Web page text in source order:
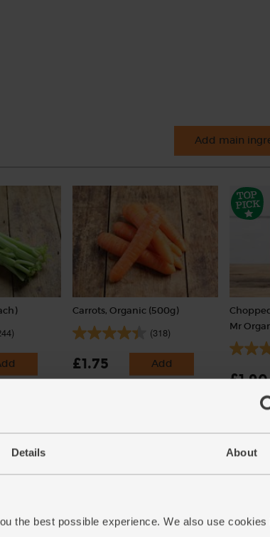
Details About
the best possible experience. We also use cookies
Add main
Carrots, Organic (500g)
(318)
£1.75 Add
Mr
£1.90
(47.5p per